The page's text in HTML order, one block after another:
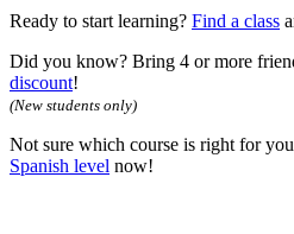
Ready to start learning? Find a class
Did you know? Bring 4 or more
discount!
(New students only)
Not sure which course is right for
Spanish level now!